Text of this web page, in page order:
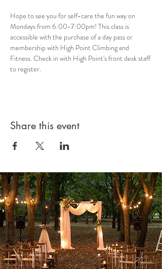
Hope to see you for self-care the fun way on
Mondays from 6:00-7:00pm! This class is
accessible with the purchase of a day pass or
membership with High Point Climbing and
Fitness. Check in with High Point's front desk staff
to register.
Share this event